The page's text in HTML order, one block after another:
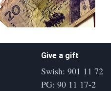
Give a gift
Swish: 901 11 72
PG: 90 11 17-2